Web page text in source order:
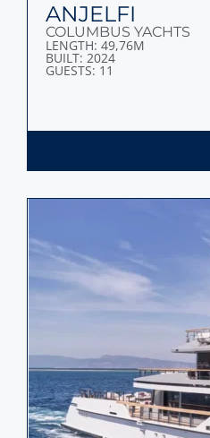
ANJELFI
COLUMBUS YACHTS
LENGTH: 49,76M
BUILT: 2024
GUESTS: 11